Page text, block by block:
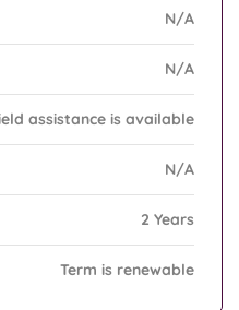
N/A
N/A
assistance is available
N/A
2 Years
Term is renewable